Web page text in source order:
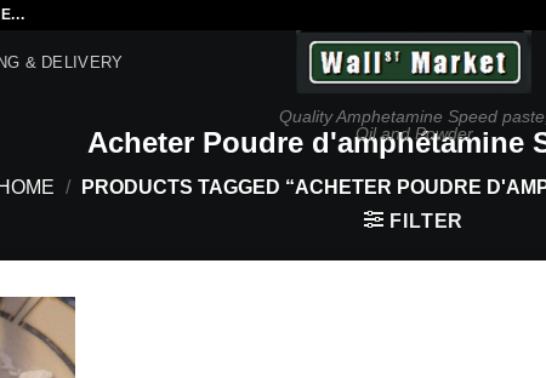
Quality Amphetamine Speed paste,
Oil and Powder
& DELIVERY
Acheter Poudre d'amphétamine
HOME /
PRODUCTS TAGGED “ACHETER POUDRE
FILTER